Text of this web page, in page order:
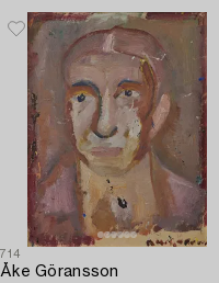
714
Åke Göransson